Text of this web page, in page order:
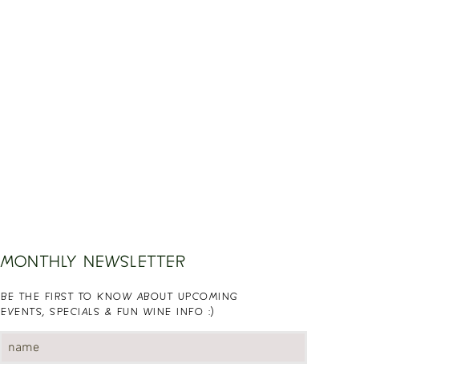
MONTHLY NEWSLETTER
BE THE FIRST TO KNOW ABOUT UPCOMING
EVENTS, SPECIALS & FUN WINE INFO :)